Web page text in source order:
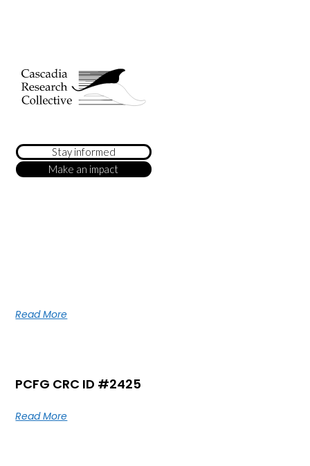
Stay informed
Make an impact
Read More
PCFG CRC ID #2425
Read More